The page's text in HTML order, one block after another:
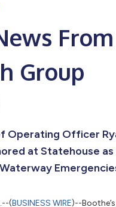
Group
Operating Officer
at Statehouse as
(BUSINESS WIRE)--